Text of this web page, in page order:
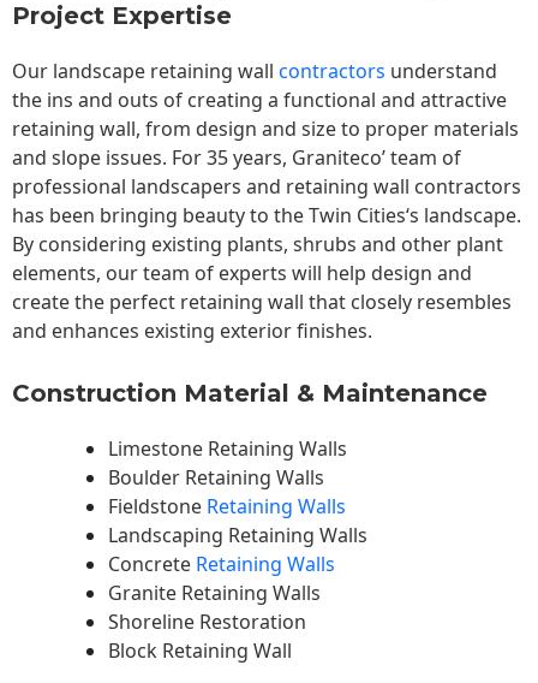
Project Expertise
Our landscape retaining wall contractors understand
the ins and outs of creating a functional and attractive
retaining wall, from design and size to proper materials
and slope issues. For 35 years, Graniteco’ team of
professional landscapers and retaining wall contractors
has been bringing beauty to theTwin Cities‘s landscape.
By considering existing plants, shrubs and other plant
elements, our team of experts will help design and
create the perfect retaining wall that closely resembles
and enhances existing exterior finishes.
Construction Material & Maintenance
Limestone Retaining Walls
Boulder Retaining Walls
Fieldstone Retaining Walls
Landscaping Retaining Walls
Concrete Retaining Walls
Granite Retaining Walls
Shoreline Restoration
Block Retaining Wall